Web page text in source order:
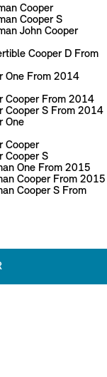
Cooper
Cooper S
John Cooper
Cooper D From
One From 2014
Cooper From 2014
Cooper S From 2014
One
Cooper
Cooper S
One From 2015
Cooper From 2015
Cooper S From